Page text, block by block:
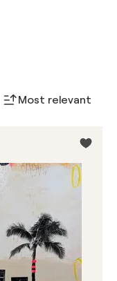
Most relevant